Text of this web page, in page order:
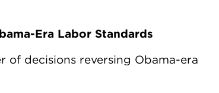
Era Labor Standards
of decisions reversing Obama-era